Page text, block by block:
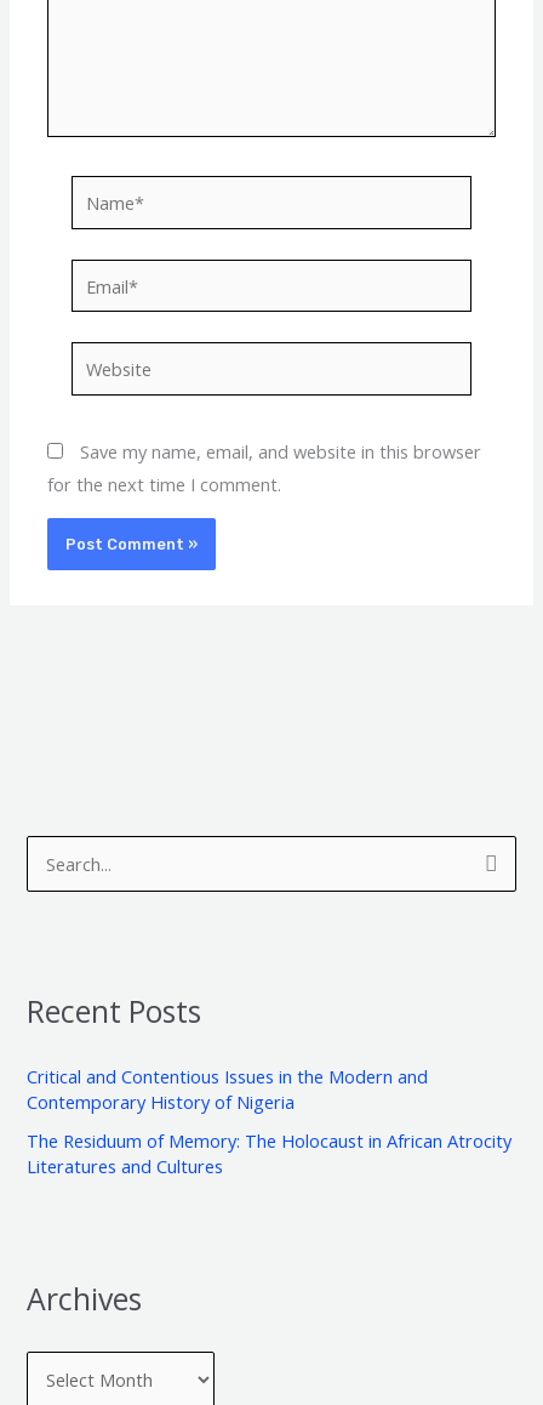
Website
Save my name, email, and website in this browser
for the next time I comment.
c
f
o
r
Recent Posts
Critical and Contentious Issues in the Modern and
Contemporary History of Nigeria
The Residuum of Memory: The Holocaust in African Atrocity
Literatures and Cultures
Archives
c
e
t
r
e
s